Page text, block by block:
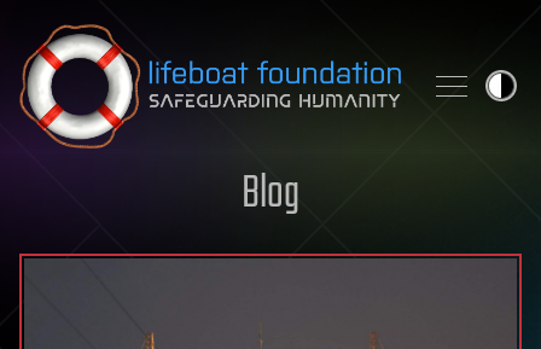
Skip to content
Blog